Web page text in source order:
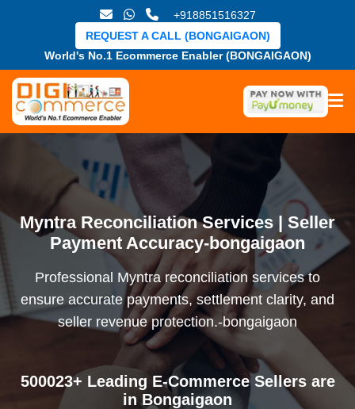
+918851516327
World's No.1 Ecommerce Enabler (BONGAIGAON)
REQUEST A CALL (BONGAIGAON)
Myntra Reconciliation Services | Seller
Payment Accuracy-bongaigaon
Professional Myntra reconciliation services to
ensure accurate payments, settlement clarity, and
seller revenue protection.-bongaigaon
500023+ Leading E-Commerce Sellers are
in Bongaigaon